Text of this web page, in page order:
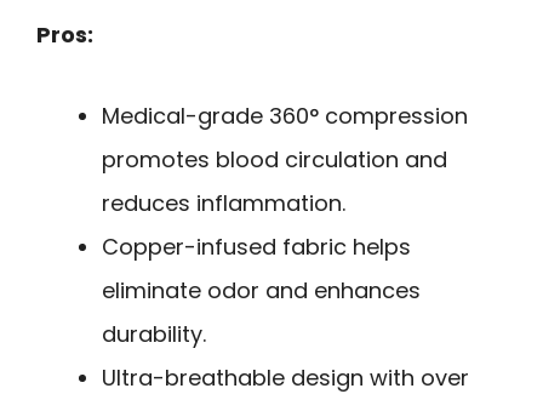
Pros:
Medical-grade 360° compression
promotes blood circulation and
reduces inflammation.
Copper-infused fabric helps
eliminate odor and enhances
durability.
Ultra-breathable design with over